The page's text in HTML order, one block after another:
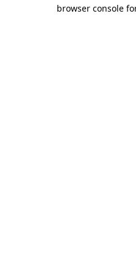
browser console